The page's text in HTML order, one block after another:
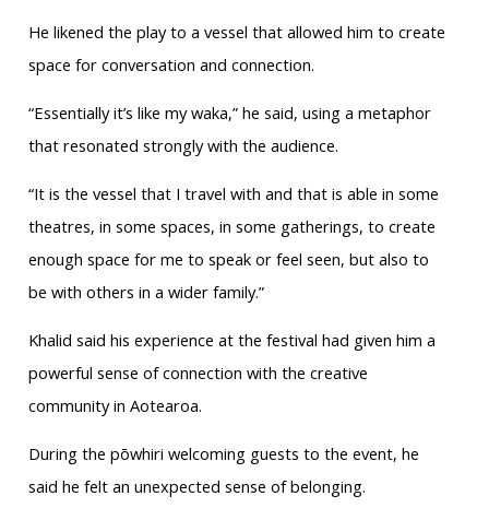
He likened the play to a vessel that allowed him to create
space for conversation and connection.
“Essentially it’s like my waka,” he said, using a metaphor
that resonated strongly with the audience.
“It is the vessel that I travel with and that is able in some
theatres, in some spaces, in some gatherings, to create
enough space for me to speak or feel seen, but also to
be with others in a wider family.”
Khalid said his experience at the festival had given him a
powerful sense of connection with the creative
community in Aotearoa.
During the pōwhiri welcoming guests to the event, he
said he felt an unexpected sense of belonging.